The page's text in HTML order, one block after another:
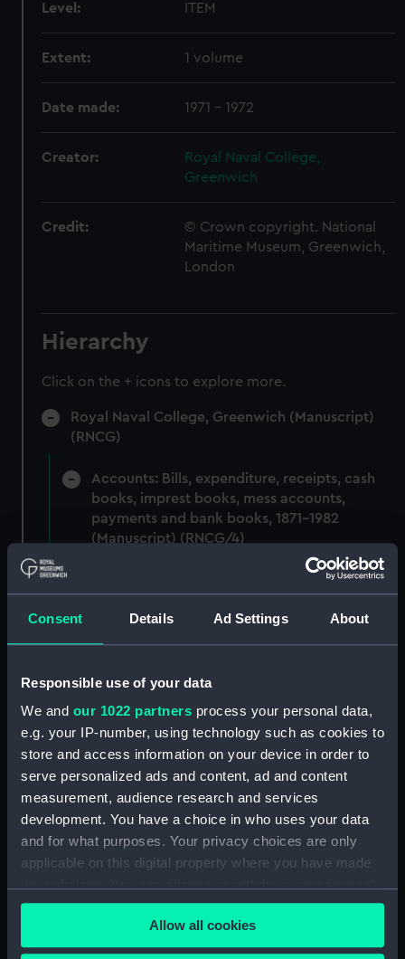
Consent Details Ad Settings About
Responsible use of your data
We and our 1022 partners process your personal data,
e.g. your IP-number, using technology such as cookies to
store and access information on your device in order to
serve personalized ads and content, ad and content
measurement, audience research and services
development. You have a choice in who uses your data
and for what purposes. Your privacy choices are only
applicable on this digital property where you have made
any time from the Cookie Declaration or by clicking on
the Privacy trigger icon.Allow all cookies
Level: ITEM
Extent: 1 volume
Date made: 1971 - 1972
Creator:
Royal Naval College,
Greenwich
Credit:
© Crown copyright. National
Maritime Museum, Greenwich,
London
Hierarchy
Click on the + icons to explore more.
Royal Naval College, Greenwich (Manuscript)
(RNCG)
Accounts: Bills, expenditure, receipts, cash
books, imprest books, mess accounts,
payments and bank books, 1871-1982
(Manuscript) (RNCG/4)
Royal Naval College, Greenwich (Manuscript)
Royal Naval College, Greenwich (Manuscript)
Royal Naval College, Greenwich (Manuscript)
(RNCG/4/3)
Royal Naval College, Greenwich (Manuscript)
(RNCG/4/4)
Royal Naval College, Greenwich (Manuscript)
(RNCG/4/5)
Royal Naval College, Greenwich (Manuscript)
(RNCG/4/6)
Royal Naval College, Greenwich (Manuscript)